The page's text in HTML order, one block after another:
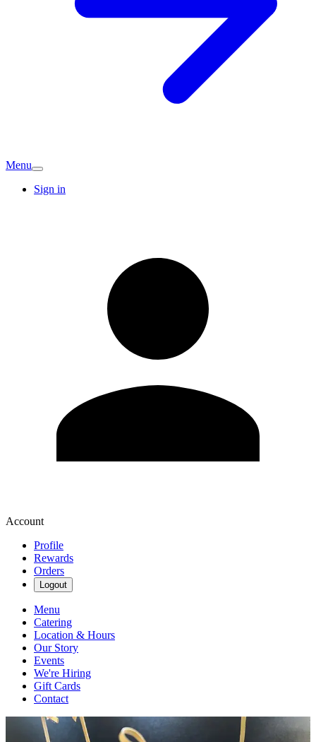
Menu
Sign in
Account
Profile
Rewards
Orders
Logout
Menu
Catering
Location & Hours
Our Story
Events
We're Hiring
Gift Cards
Contact